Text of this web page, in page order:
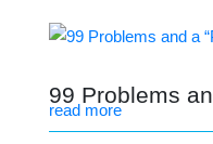
99 Problems
read more